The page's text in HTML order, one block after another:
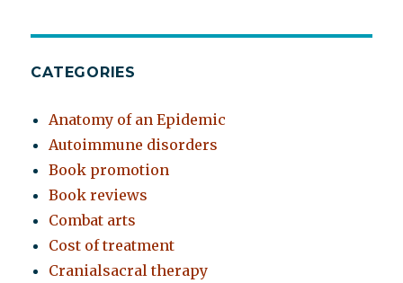
CATEGORIES
Anatomy of an Epidemic
Autoimmune disorders
Book promotion
Book reviews
Combat arts
Cost of treatment
Cranialsacral therapy